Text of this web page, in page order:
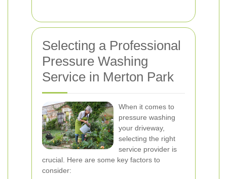
Selecting a Professional
Pressure Washing
Service in Merton Park
When it comes to
pressure washing
your driveway,
selecting the right
service provider is
crucial. Here are some key factors to
consider: